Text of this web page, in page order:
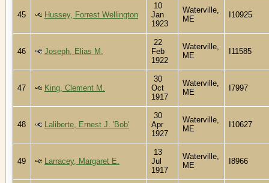
45 Hussey, Forrest Wellington
10
Jan
1923
Waterville,
ME
I10925
46 Joseph, Elias M.
22
Feb
1922
Waterville,
ME
I11585
47 King, Clement M.
30
Oct
1917
Waterville,
ME
I7997
48 Laliberte, Ernest J. 'Bob'
30
Apr
1927
Waterville,
ME
I10627
49 Larracey, Margaret E.
13
Jul
1917
Waterville,
ME
I8966